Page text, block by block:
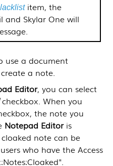
item, the
and Skylar One will
use a document
a note.
Editor, you can select
When you
the note you
Notepad Editoris
note can be
who have the Access